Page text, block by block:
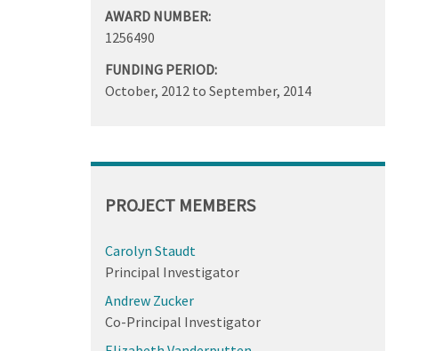
AWARD NUMBER:
1256490
FUNDING PERIOD:
October, 2012 to September, 2014
PROJECT MEMBERS
Carolyn Staudt
Principal Investigator
Andrew Zucker
Co-Principal Investigator